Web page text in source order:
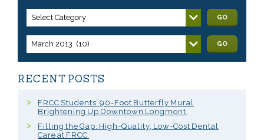
Select Category GO
March 2013 (10) GO
RECENT POSTS
FRCC Students’ 90-Foot Butterfly Mural
Brightening Up Downtown Longmont
Filling the Gap: High-Quality, Low-Cost Dental
Care at FRCC